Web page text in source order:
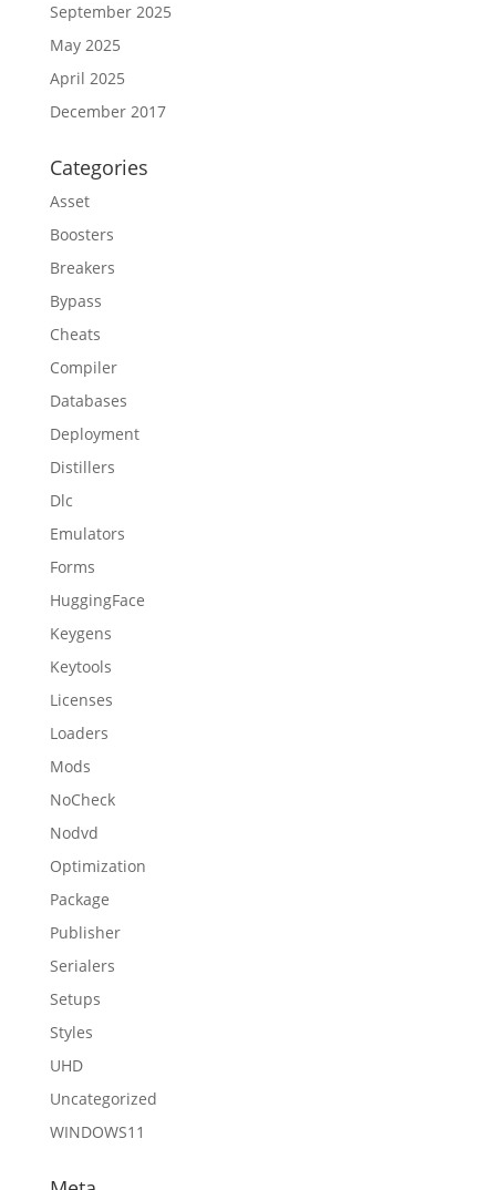
September 2025
May 2025
April 2025
December 2017
Categories
Asset
Boosters
Breakers
Bypass
Cheats
Compiler
Databases
Deployment
Distillers
Dlc
Emulators
Forms
HuggingFace
Keygens
Keytools
Licenses
Loaders
Mods
NoCheck
Nodvd
Optimization
Package
Publisher
Serialers
Setups
Styles
UHD
Uncategorized
WINDOWS11